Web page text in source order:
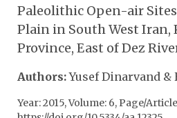
Paleolithic Open-air
Plain in South West Iran,
Province, East of Dez
Authors:Yusef Dinarvand
Year: 2015, Volume: 6, Page/